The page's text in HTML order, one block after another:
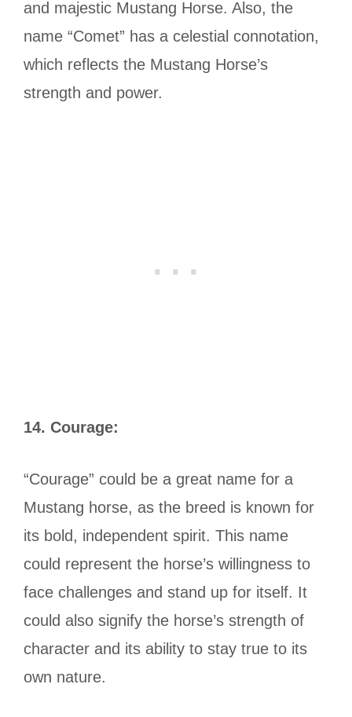
and majestic Mustang Horse. Also, the
name “Comet” has a celestial connotation,
which reflects the Mustang Horse’s
strength and power.
14. Courage:
“Courage” could be a great name for a
Mustang horse, as the breed is known for
its bold, independent spirit. This name
could represent the horse’s willingness to
face challenges and stand up for itself. It
could also signify the horse’s strength of
character and its ability to stay true to its
own nature.